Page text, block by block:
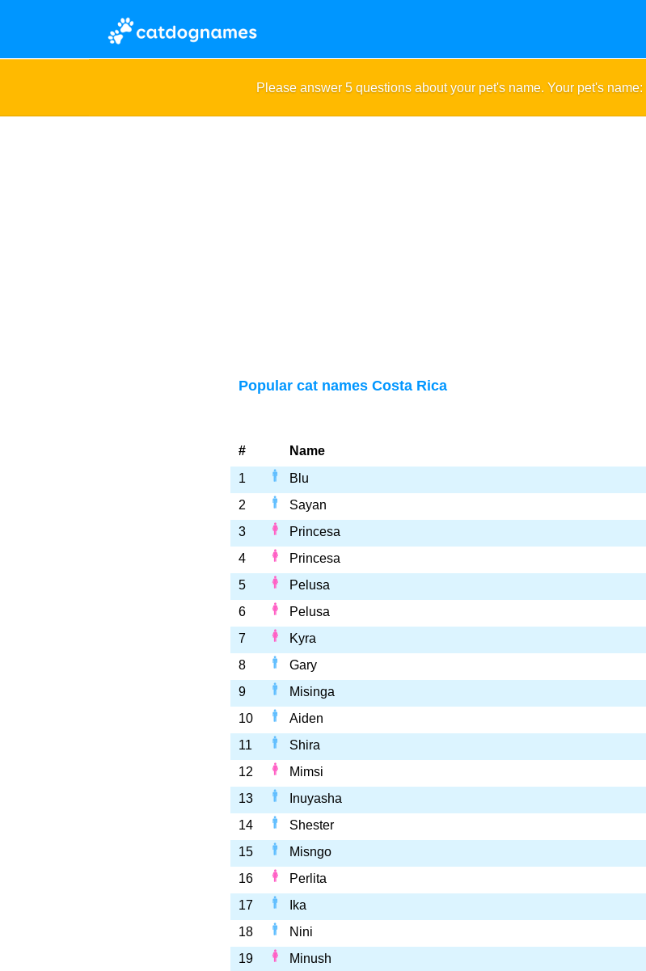
Please answer 5 questions about your pet's name. Your pet's name:
Popular cat names Costa Rica
# Name
1
Blu
2
Sayan
3
Princesa
4
Princesa
5
Pelusa
6
Pelusa
7
Kyra
8
Gary
9
Misinga
10
Aiden
11
Shira
12
Mimsi
13
Inuyasha
14
Shester
15
Misngo
16
Perlita
17
Ika
18
Nini
19
Minush